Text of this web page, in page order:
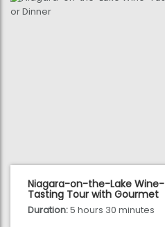
Niagara-on-the-Lake Wine-
Tasting Tour with Gourmet
Lunch or Dinner
Duration:5 hours 30 minutes